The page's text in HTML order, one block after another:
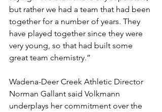
but rather we had a team that had been
together for a number of years. They
have played together since they were
very young, so that had built some
great team chemistry.”
Wadena-Deer Creek Athletic Director
Norman Gallant said Volkmann
underplays her commitment over the